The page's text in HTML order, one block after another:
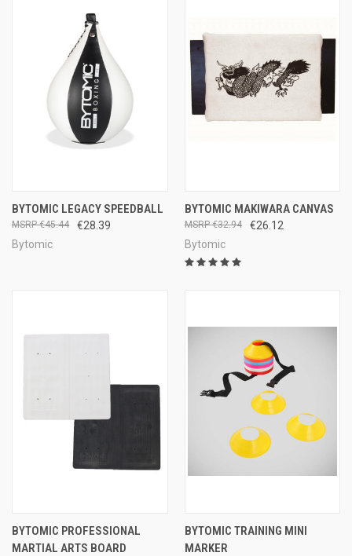
BYTOMIC LEGACY SPEEDBALL
€28.39
€45.44
Bytomic
BYTOMIC MAKIWARA CANVAS
€26.12
€32.94
Bytomic
BYTOMIC PROFESSIONAL
MARTIAL ARTS BOARD
BYTOMIC TRAINING MINI
MARKER